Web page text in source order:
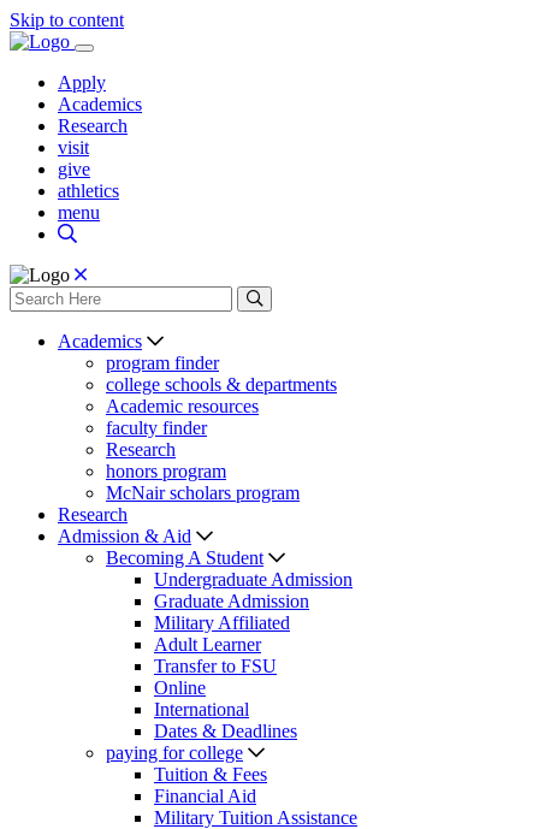
Skip to content
Apply
Academics
Research
visit
give
athletics
menu
Academics
program finder
college schools & departments
Academic resources
faculty finder
Research
honors program
McNair scholars program
Research
Admission & Aid
Becoming A Student
Undergraduate Admission
Graduate Admission
Military Affiliated
Adult Learner
Transfer to FSU
Online
International
Dates & Deadlines
paying for college
Tuition & Fees
Financial Aid
Military Tuition Assistance